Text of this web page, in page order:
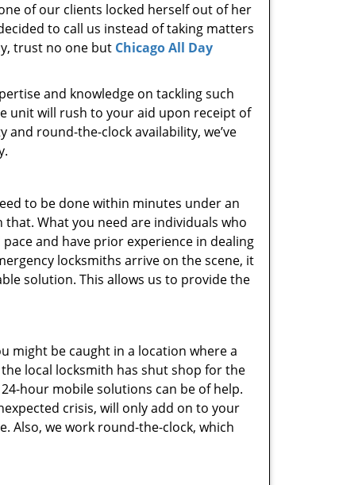
of our clients locked herself out of her
to call us instead of taking matters
trust no one but Chicago All Day
and knowledge on tackling such
unit will rush to your aid upon receipt of
round-the-clock availability, we’ve
to be done within minutes under an
What you need are individuals who
and have prior experience in dealing
locksmiths arrive on the scene, it
solution. This allows us to provide the
might be caught in a location where a
local locksmith has shut shop for the
hour mobile solutions can be of help.
crisis, will only add on to your
Also, we work round-the-clock, which